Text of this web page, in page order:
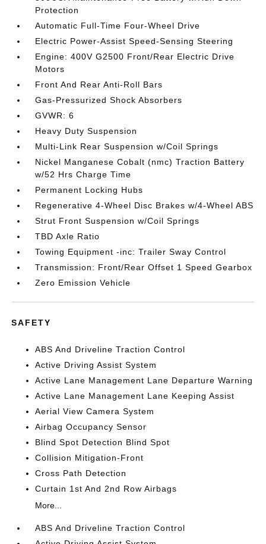
Protection
Automatic Full-Time Four-Wheel Drive
Electric Power-Assist Speed-Sensing Steering
Engine: 400V G2500 Front/Rear Electric Drive
Motors
Front And Rear Anti-Roll Bars
Gas-Pressurized Shock Absorbers
GVWR: 6
Heavy Duty Suspension
Multi-Link Rear Suspension w/Coil Springs
Nickel Manganese Cobalt (nmc) Traction Battery
w/52 Hrs Charge Time
Permanent Locking Hubs
Regenerative 4-Wheel Disc Brakes w/4-Wheel ABS
Strut Front Suspension w/Coil Springs
TBD Axle Ratio
Towing Equipment -inc: Trailer Sway Control
Transmission: Front/Rear Offset 1 Speed Gearbox
Zero Emission Vehicle
SAFETY
ABS And Driveline Traction Control
Active Driving Assist System
Active Lane Management Lane Departure Warning
Active Lane Management Lane Keeping Assist
Aerial View Camera System
Airbag Occupancy Sensor
Blind Spot Detection Blind Spot
Collision Mitigation-Front
Cross Path Detection
Curtain 1st And 2nd Row Airbags
More...
ABS And Driveline Traction Control